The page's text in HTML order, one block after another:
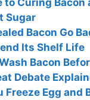
Sugar
Bacon Go
Its Shelf Life
Bacon
Debate
Freeze Egg and